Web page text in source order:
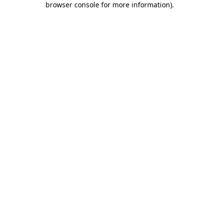
browser console for more information).